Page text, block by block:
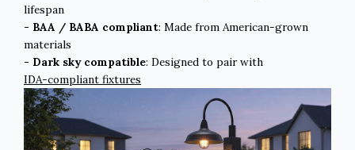
lifespan
- BAA / BABA compliant: Made from American-grown
materials
- Dark sky compatible: Designed to pair with
IDA-compliant fixtures